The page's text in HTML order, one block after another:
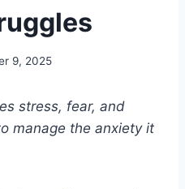
9, 2025
stress, fear, and
manage the anxiety it